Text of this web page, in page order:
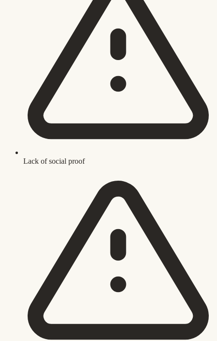
Lack of social proof